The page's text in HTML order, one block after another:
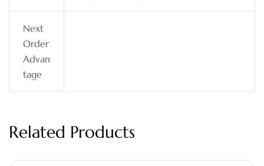
Next
Order
Advan
tage
Related Products